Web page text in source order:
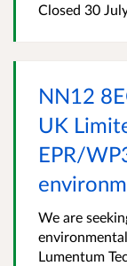
Closed 30
NN12
UK
EPR/
We are
Lumentum